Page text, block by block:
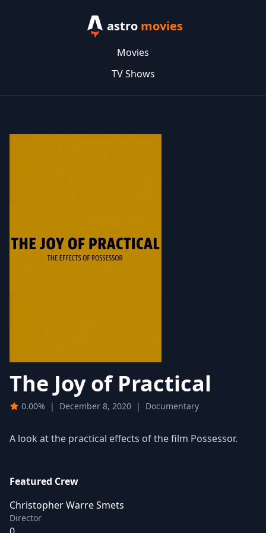
astro movies
Movies
TV Shows
The Joy of Practical
0.00% | December 8, 2020 | Documentary
A look at the practical effects of the film Possessor.
Featured Crew
Christopher Warre Smets
Director